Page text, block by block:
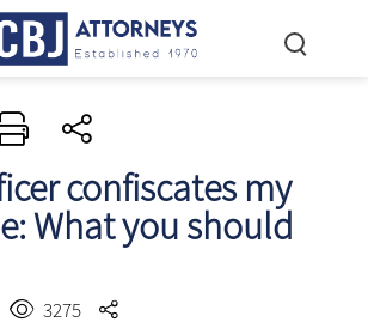
confiscates my
What you should
3275